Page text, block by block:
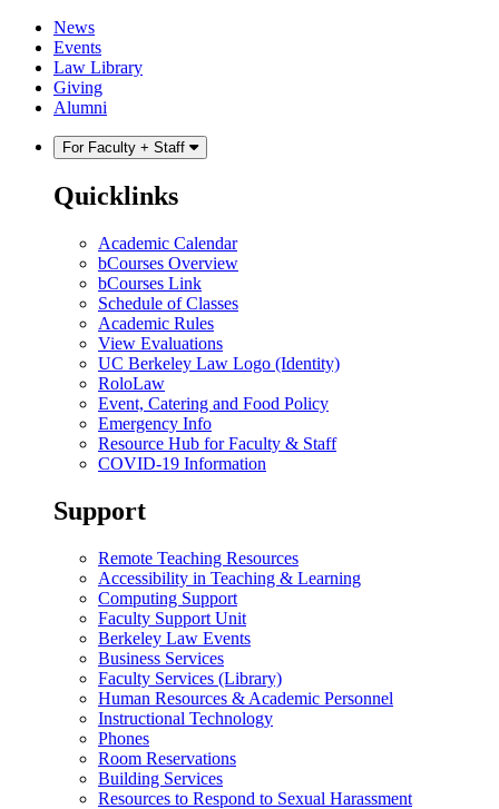
Skip
content
Skip
main
menu
News
Events
Law Library
Giving
Alumni
For Faculty + Staff
Quicklinks
Academic Calendar
bCourses Overview
bCourses Link
Schedule of Classes
Academic Rules
View Evaluations
UC Berkeley Law Logo (Identity)
RoloLaw
Event, Catering and Food Policy
Emergency Info
Resource Hub for Faculty & Staff
COVID-19 Information
Support
Remote Teaching Resources
Accessibility in Teaching & Learning
Computing Support
Faculty Support Unit
Berkeley Law Events
Business Services
Faculty Services (Library)
Human Resources & Academic Personnel
Instructional Technology
Phones
Room Reservations
Building Services
Resources to Respond to Sexual Harassment